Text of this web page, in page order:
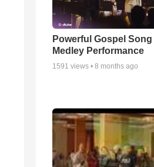
Powerful Gospel Song
Medley Performance
1591 views • 8 months ago